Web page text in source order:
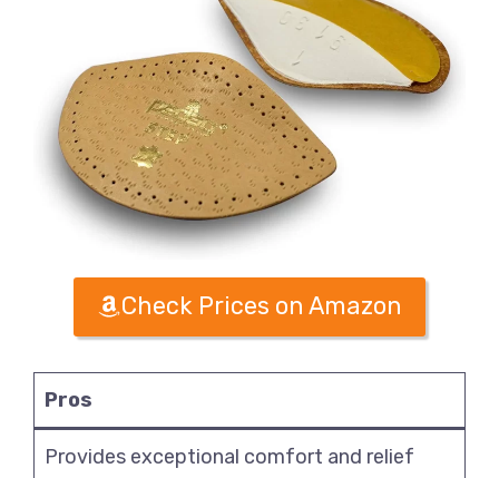
Check Prices on Amazon
Pros
Provides exceptional comfort and relief